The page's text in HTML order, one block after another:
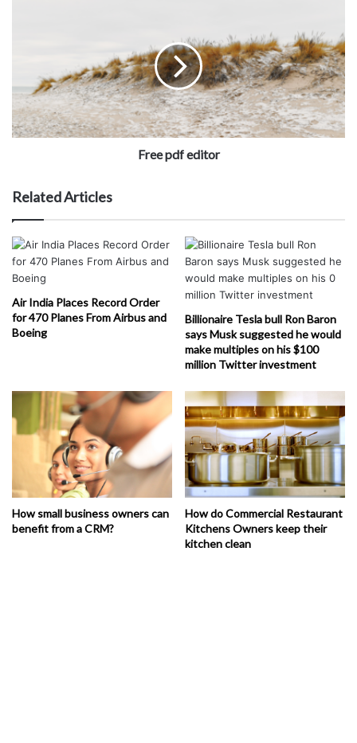
Free pdf editor
Related Articles
Air India Places Record Order
for 470 Planes From Airbus and
Boeing
Billionaire Tesla bull Ron Baron
says Musk suggested he would
make multiples on his $100
million Twitter investment
How small business owners can
benefit from a CRM?
How do Commercial Restaurant
Kitchens Owners keep their
kitchen clean